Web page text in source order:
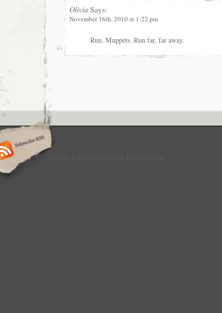
Olivia Says:
November 16th, 2010 at 1:22 pm
Run, Muppets. Run far, far away.